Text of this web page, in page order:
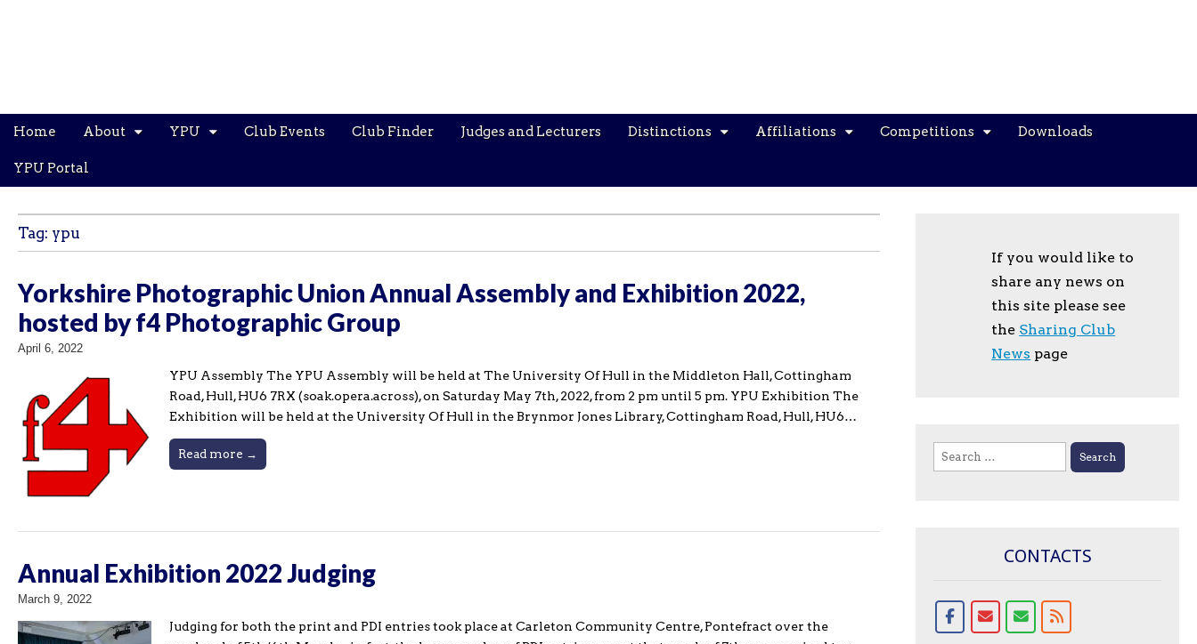
Main
Skip
content
Home About YPU Club Events Club Finder Judges and Lecturers Distinctions Affiliations Competitions Downloads
YPU Portal
Tag: ypu
Yorkshire Photographic Union Annual Assembly and Exhibition 2022,
hosted by f4 Photographic Group
April 6, 2022
YPU Assembly The YPU Assembly will be held at The University Of Hull in the Middleton Hall, Cottingham
Road, Hull, HU6 7RX (soak.opera.across), on Saturday May 7th, 2022, from 2 pm until 5 pm. YPU Exhibition The
Exhibition will be held at the University Of Hull in the Brynmor Jones Library, Cottingham Road, Hull, HU6…
Read more →
Annual Exhibition 2022 Judging
March 9, 2022
Judging for both the print and PDI entries took place at Carleton Community Centre, Pontefract over the
If you would like to
share any news on
this site please see
the Sharing Club
News page
Search
for:
CONTACTS